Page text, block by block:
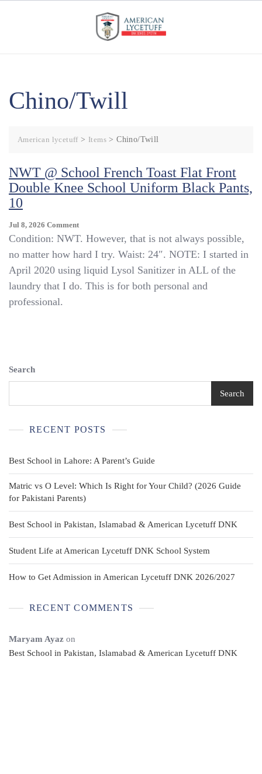
Chino/Twill
American lycetuff> Items >Chino/Twill
NWT @ School French Toast Flat Front
Double Knee School Uniform Black Pants,
10
Jul 8, 2026 CommentOn
NWT
School
French
Toast
Condition: NWT. However, that is not always possible,
no matter how hard I try. Waist: 24″. NOTE: I started in
April 2020 using liquid Lysol Sanitizer in ALL of the
laundry that I do. This is for both personal and
professional.
Search
Search
RECENT POSTS
Best School in Lahore: A Parent’s Guide
Matric vs O Level: Which Is Right for Your Child? (2026 Guide
for Pakistani Parents)
Best School in Pakistan, Islamabad & American Lycetuff DNK
Student Life at American Lycetuff DNK School System
How to Get Admission in American Lycetuff DNK 2026/2027
RECENT COMMENTS
Maryam Ayaz on
Best School in Pakistan, Islamabad & American Lycetuff DNK